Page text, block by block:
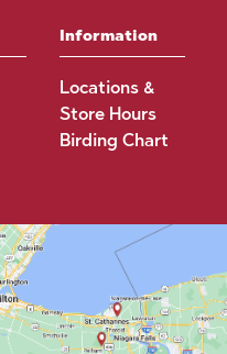
Information
Locations &
Store Hours
Birding Chart